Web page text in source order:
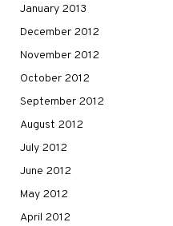
January 2013
December 2012
November 2012
October 2012
September 2012
August 2012
July 2012
June 2012
May 2012
April 2012